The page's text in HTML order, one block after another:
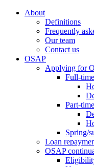
About
Definitions
Frequently
Our team
Contact us
OSAP
Applying for
Full-
Part-
Spring/
Loan
OSAP